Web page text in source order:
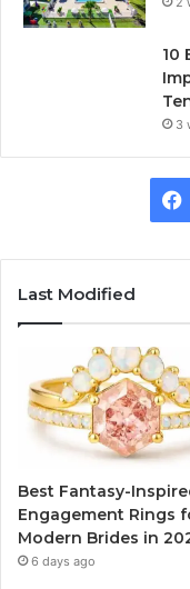
10
3
Last Modified
Best Fantasy-
Engagement Rings
Modern Brides in
6 days ago